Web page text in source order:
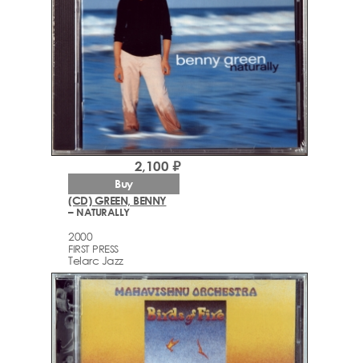
(CD) GREEN, BENNY
– NATURALLY
2000
FIRST PRESS
Telarc Jazz
2,100 ₽
Buy